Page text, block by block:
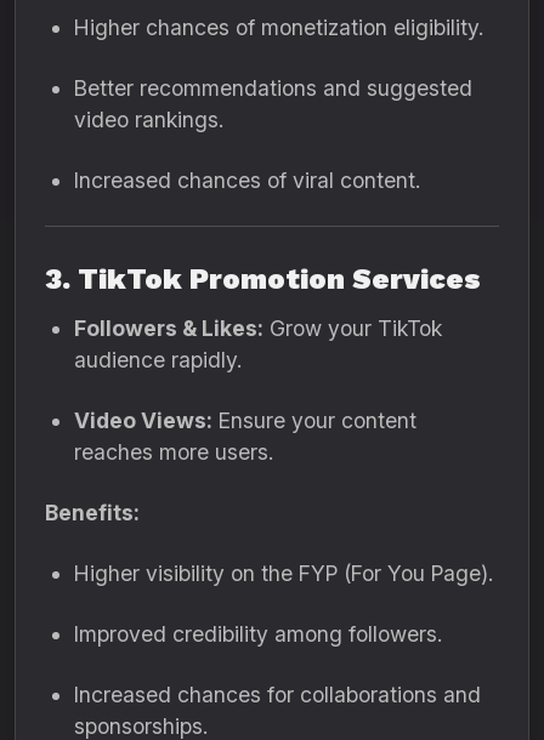
Higher chances of monetization eligibility.
Better recommendations and suggested
video rankings.
Increased chances of viral content.
3. TikTok Promotion Services
Followers & Likes: Grow your TikTok
audience rapidly.
Video Views: Ensure your content
reaches more users.
Benefits:
Higher visibility on the FYP (For You Page).
Improved credibility among followers.
Increased chances for collaborations and
sponsorships.